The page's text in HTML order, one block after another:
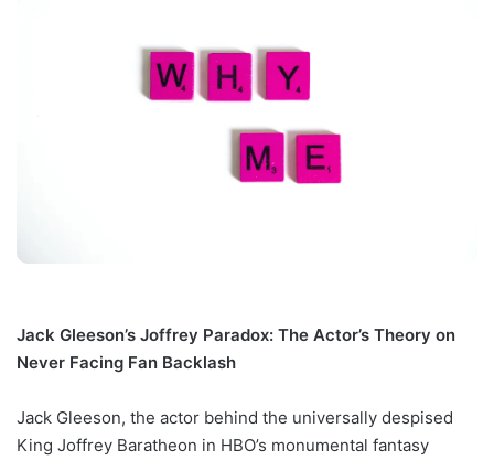
Jack Gleeson’s Joffrey Paradox: The Actor’s Theory on
Never Facing Fan Backlash
Jack Gleeson, the actor behind the universally despised
King Joffrey Baratheon in HBO’s monumental fantasy